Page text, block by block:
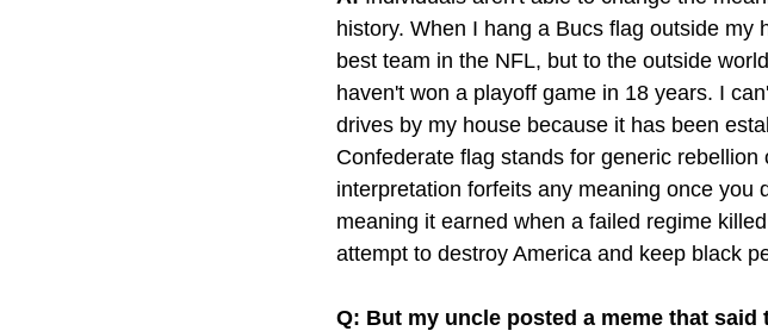
history. When I hang a Bucs flag outside
best team in the NFL, but to the outside
haven't won a playoff game in 18 years. I
drives by my house because it has been
Confederate flag stands for generic
interpretation forfeits any meaning once you
meaning it earned when a failed regime
attempt to destroy America and keep black
Q: But my uncle posted a meme that